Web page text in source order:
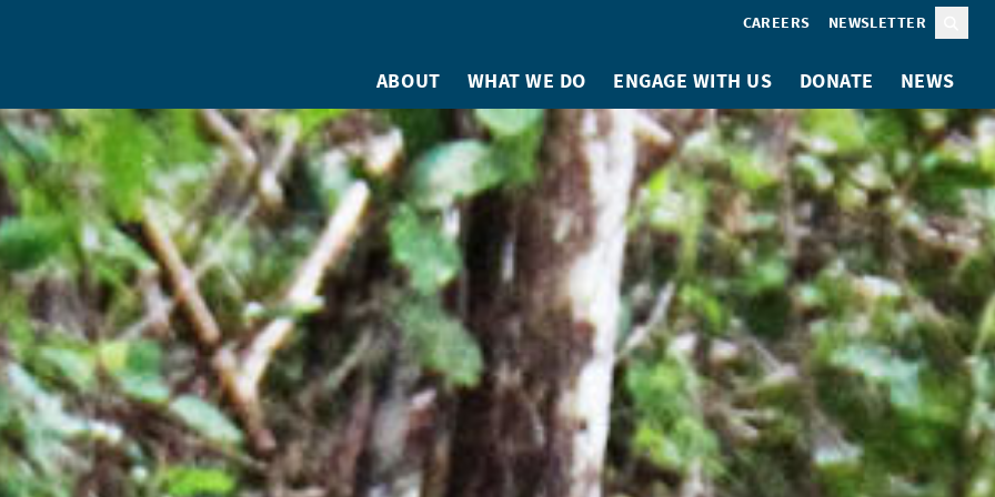
CAREERS NEWSLETTER
ABOUT WHAT WE DO ENGAGE WITH US DONATE NEWS